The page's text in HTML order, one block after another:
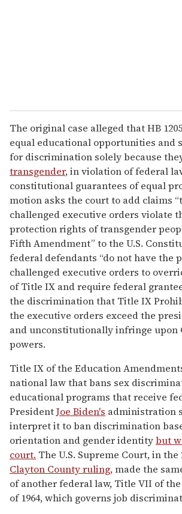
The original case alleged that HB
equal educational opportunities and
for discrimination solely because
transgender, in violation of federal
constitutional guarantees of equal
motion asks the court to add claims
challenged executive orders violate
protection rights of transgender
Fifth Amendment” to the U.S.
federal defendants “do not have the
challenged executive orders to
of Title IX and require federal
the discrimination that Title IX
the executive orders exceed the
and unconstitutionally infringe upon
powers.
Title IX of the Education
national law that bans sex
educational programs that receive
PresidentJoe Biden's administration
interpret it to ban discrimination
orientation and gender identitybut
court. The U.S. Supreme Court, in the
Clayton County ruling,made the
of another federal law, Title VII of
of 1964, which governs job